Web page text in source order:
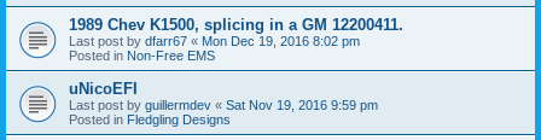
1989 Chev K1500, splicing in a GM 12200411.
Last post by dfarr67 « Mon Dec 19, 2016 8:02 pm
Posted in Non-Free EMS
uNicoEFI
Last post by guillermdev « Sat Nov 19, 2016 9:59 pm
Posted in Fledgling Designs